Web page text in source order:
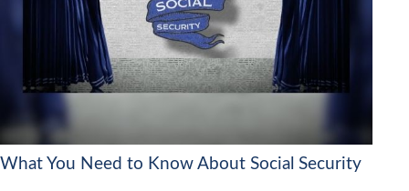
What You Need to Know About Social Security